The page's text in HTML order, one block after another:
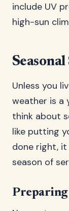
include UV
high-sun
Unless you
weather is a
think about
like putting
done right,
season of